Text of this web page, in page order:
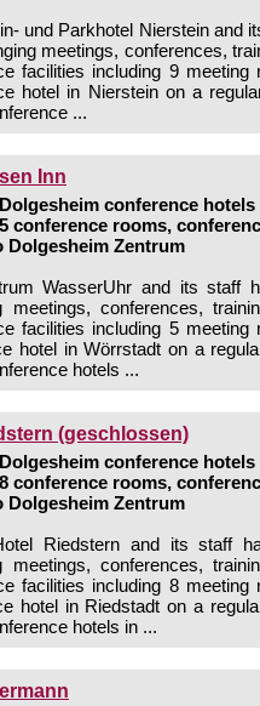
und Parkhotel Nierstein and
meetings, conferences,
facilities including 9 meeting
hotel in Nierstein on a
...
Inn
conference hotels
conference rooms,
Dolgesheim Zentrum
WasserUhr and its staff
meetings, conferences,
facilities including 5 meeting
hotel in Wörrstadt on a
hotels ...
(geschlossen)
conference hotels
conference rooms,
Dolgesheim Zentrum
Riedstern and its staff
meetings, conferences,
facilities including 8 meeting
hotel in Riedstadt on a
hotels in ...